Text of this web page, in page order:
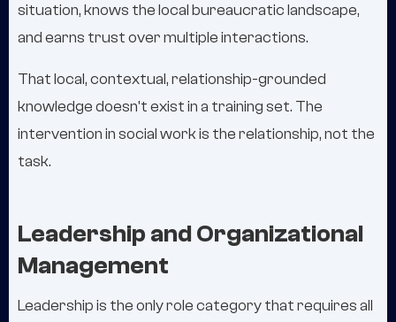
situation, knows the local bureaucratic landscape,
and earns trust over multiple interactions.
That local, contextual, relationship-grounded
knowledge doesn't exist in a training set. The
intervention in social work is the relationship, not the
task.
Leadership and Organizational
Management
Leadership is the only role category that requires all